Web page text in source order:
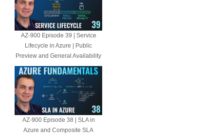
AZ-900 Episode 39 | Service
Lifecycle in Azure | Public
Preview and General Availability
AZ-900 Episode 38 | SLA in
Azure and Composite SLA